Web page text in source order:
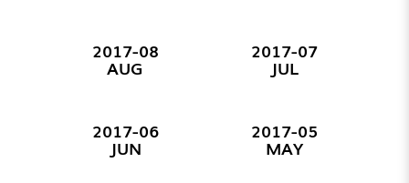
2017-08
AUG
2017-07
JUL
2017-06
JUN
2017-05
MAY